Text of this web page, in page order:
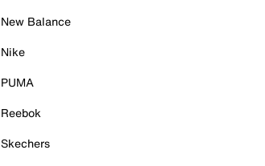
New Balance
Nike
PUMA
Reebok
Skechers